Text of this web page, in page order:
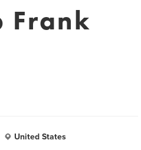
Frank
United States